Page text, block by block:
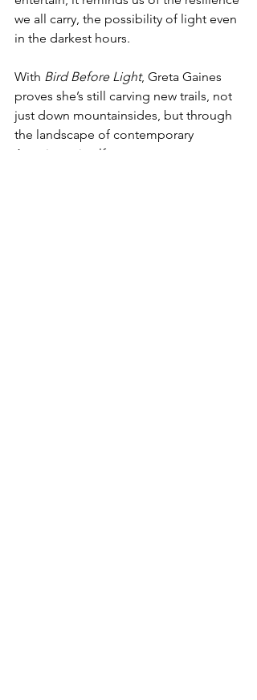
we all carry, the possibility of light even
in the darkest hours.
With Bird Before Light, Greta Gaines
proves she’s still carving new trails, not
just down mountainsides, but through
the landscape of contemporary
Americana itself.